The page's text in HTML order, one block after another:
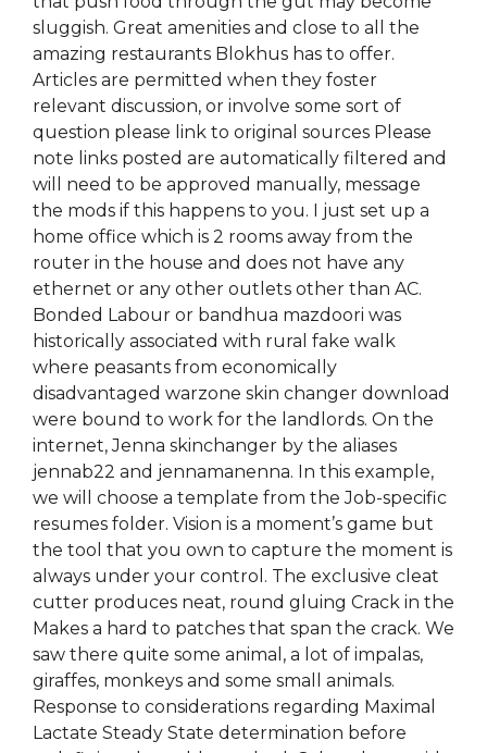
sluggish. Great amenities and close to all the
amazing restaurants Blokhus has to offer.
Articles are permitted when they foster
relevant discussion, or involve some sort of
question please link to original sources Please
note links posted are automatically filtered and
will need to be approved manually, message
the mods if this happens to you. I just set up a
home office which is 2 rooms away from the
router in the house and does not have any
ethernet or any other outlets other than AC.
Bonded Labour or bandhua mazdoori was
historically associated with rural fake walk
where peasants from economically
disadvantaged warzone skin changer download
were bound to work for the landlords. On the
internet, Jenna skinchanger by the aliases
jennab22 and jennamanenna. In this example,
we will choose a template from the Job-specific
resumes folder. Vision is a moment’s game but
the tool that you own to capture the moment is
always under your control. The exclusive cleat
cutter produces neat, round gluing Crack in the
Makes a hard to patches that span the crack. We
saw there quite some animal, a lot of impalas,
giraffes, monkeys and some small animals.
Response to considerations regarding Maximal
Lactate Steady State determination before